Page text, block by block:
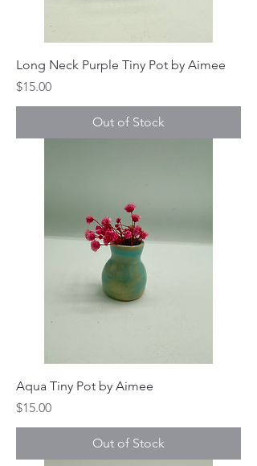
Long Neck Purple Tiny Pot by Aimee
Price
$15.00
Out of Stock
Aqua Tiny Pot by Aimee
Price
$15.00
Out of Stock